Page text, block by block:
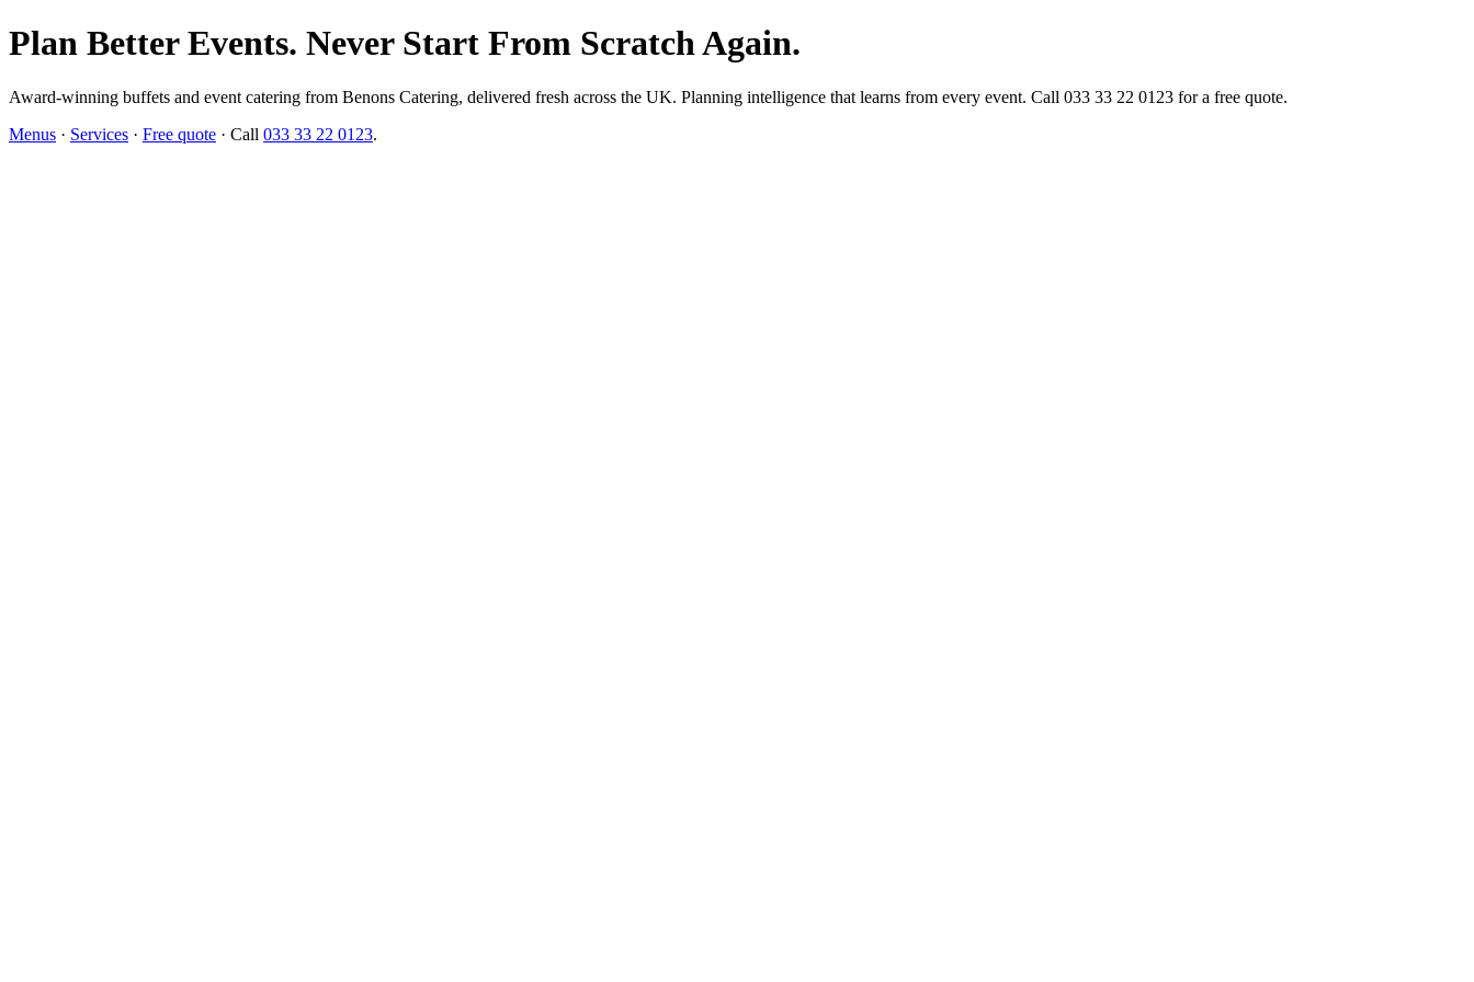
Plan Better Events. Never Start From Scratch Again.
Award-winning buffets and event catering from Benons Catering, delivered fresh across the UK. Planning intelligence that learns from every event. Call 033 33 22 0123 for a free quote.
Menus · Services · Free quote · Call 033 33 22 0123.